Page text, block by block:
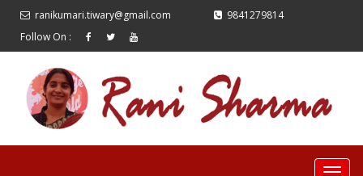
ranikumari.tiwary@gmail.com
9841279814
Follow On :